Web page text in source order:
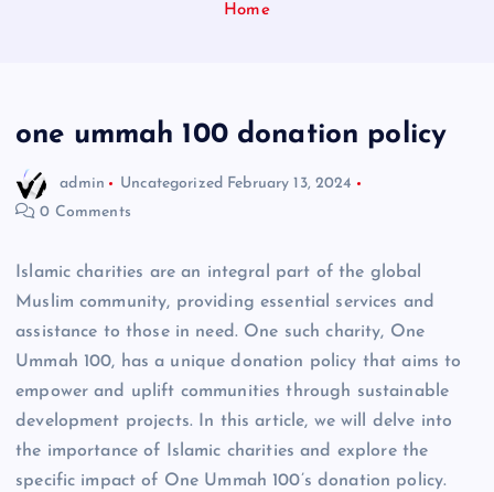
Home
one ummah 100 donation policy
admin Uncategorized February 13, 2024
0 Comments
Islamic charities are an integral part of the global
Muslim community, providing essential services and
assistance to those in need. One such charity, One
Ummah 100, has a unique donation policy that aims to
empower and uplift communities through sustainable
development projects. In this article, we will delve into
the importance of Islamic charities and explore the
specific impact of One Ummah 100’s donation policy.